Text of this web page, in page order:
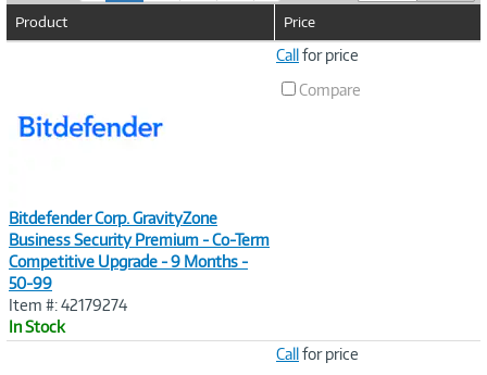
c
t
Product Price
Bitdefender Corp. GravityZone
Business Security Premium - Co-Term
Competitive Upgrade - 9 Months -
50-99
Item #: 42179274
In Stock
Callfor price
Compare
Callfor price